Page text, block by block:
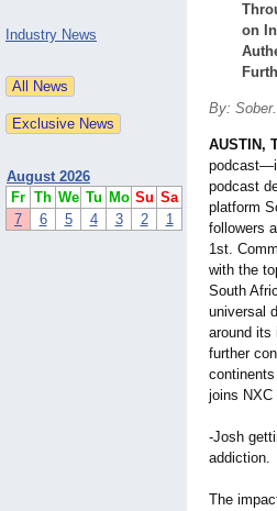
Industry News
August 2026
Fr Th We Tu Mo Su Sa
7
6 5 4 3 2 1
on
By:
AUSTIN,
podcast
platform
followers
1st.
with the
South
universal
around its
further
joins NXC
-Josh
addiction.
The